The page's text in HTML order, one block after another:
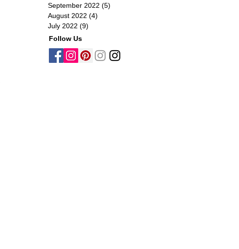
September 2022 (5)
August 2022 (4)
July 2022 (9)
Follow Us